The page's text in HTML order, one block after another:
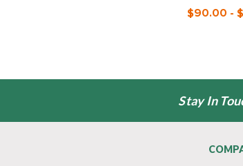
$90.00 -
Stay In